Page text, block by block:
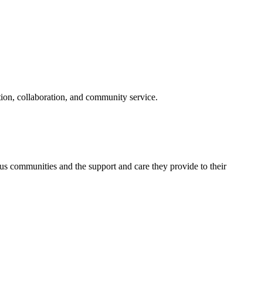
collaboration, and community service.
and the support and care they provide to their